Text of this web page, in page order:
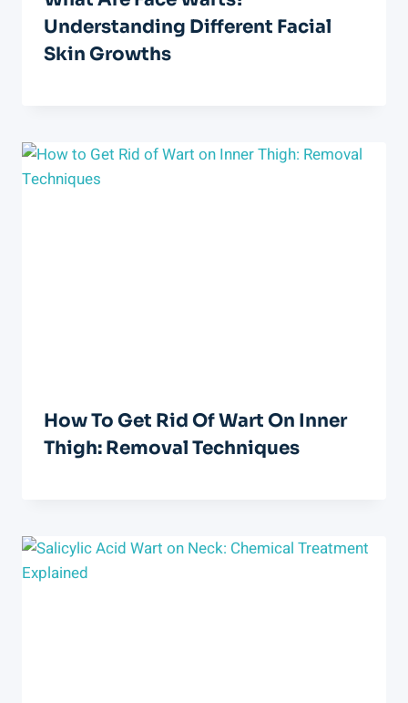
Understanding Different Facial
Skin Growths
How To Get Rid Of Wart On Inner
Thigh: Removal Techniques